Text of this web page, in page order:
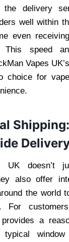
delivery
well within
even
speed
Vapes
choice for
UK doesn’t
also offer
the world
For
provides a